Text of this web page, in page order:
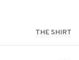
THE SHIRT